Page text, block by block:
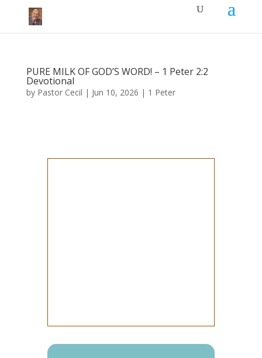
PURE MILK OF GOD’S WORD! – 1 Peter 2:2
Devotional
by Pastor Cecil | Jun 10, 2026 | 1 Peter